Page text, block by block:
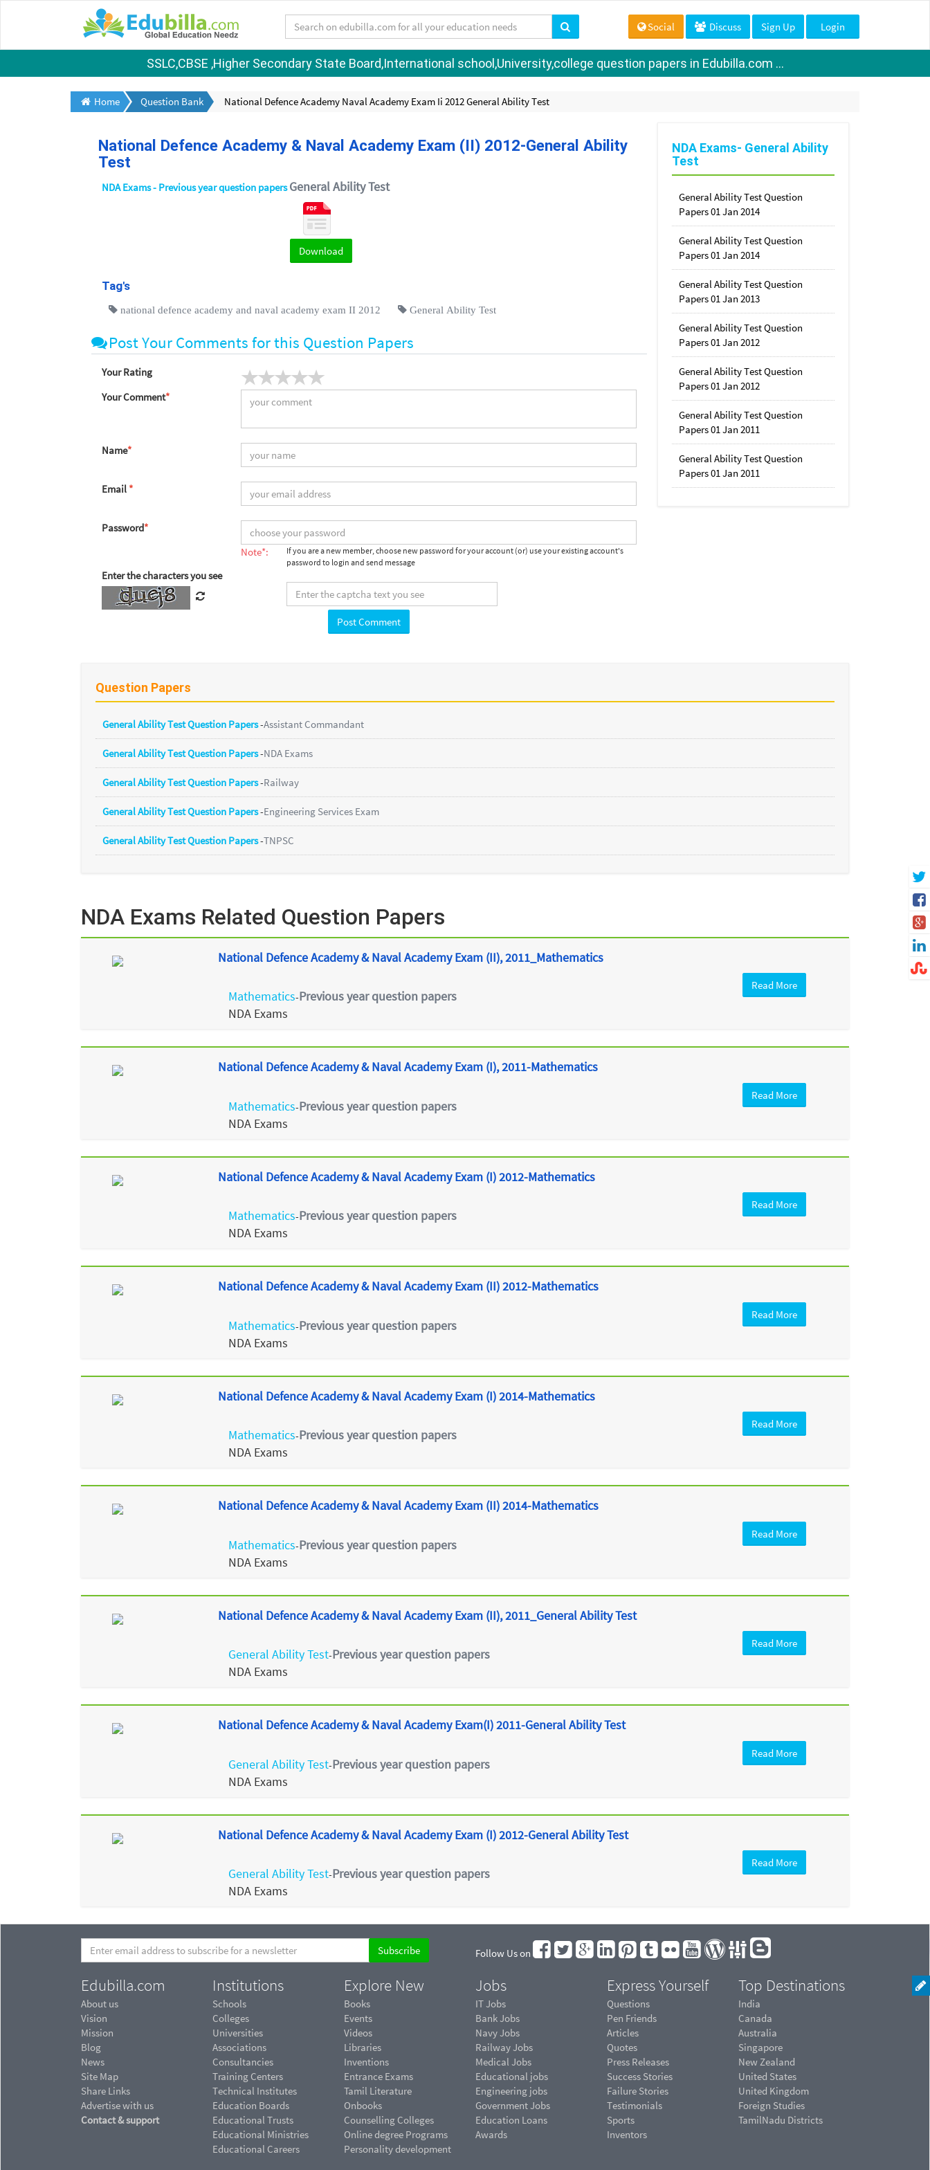
Social Discuss Sign Up Login
SSLC,CBSE ,Higher Secondary State Board,International school,University,college question papers in Edubilla.com ...
Home Question Bank National Defence Academy Naval Academy Exam Ii 2012 General Ability Test
National Defence Academy & Naval Academy Exam (II) 2012-General Ability
Test
NDA Exams - Previous year question papersGeneral Ability Test
Download
Tag's
national defence academy and naval academy exam II 2012 General Ability Test
Post Your Comments for this Question Papers
Your Rating
Your Comment*
Name*
Email *
Password*
Note*:
If you are a new member, choose new password for your account (or) use your existing account's
password to login and send message
Enter the characters you see
NDA Exams- General Ability
Test
General Ability Test Question
Papers 01 Jan 2014
General Ability Test Question
Papers 01 Jan 2014
General Ability Test Question
Papers 01 Jan 2013
General Ability Test Question
Papers 01 Jan 2012
General Ability Test Question
Papers 01 Jan 2012
General Ability Test Question
Papers 01 Jan 2011
General Ability Test Question
Papers 01 Jan 2011
Question Papers
General Ability Test Question Papers-Assistant Commandant
General Ability Test Question Papers-NDA Exams
General Ability Test Question Papers-Railway
General Ability Test Question Papers-Engineering Services Exam
General Ability Test Question Papers-TNPSC
NDA Exams Related Question Papers
National Defence Academy & Naval Academy Exam (II), 2011_Mathematics
Mathematics-Previous year question papers
NDA Exams
Read More
National Defence Academy & Naval Academy Exam (I), 2011-Mathematics
Mathematics-Previous year question papers
NDA Exams
Read More
National Defence Academy & Naval Academy Exam (I) 2012-Mathematics
Mathematics-Previous year question papers
NDA Exams
Read More
National Defence Academy & Naval Academy Exam (II) 2012-Mathematics
Mathematics-Previous year question papers
NDA Exams
Read More
National Defence Academy & Naval Academy Exam (I) 2014-Mathematics
Mathematics-Previous year question papers
NDA Exams
Read More
National Defence Academy & Naval Academy Exam (II) 2014-Mathematics
Mathematics-Previous year question papers
NDA Exams
Read More
National Defence Academy & Naval Academy Exam (II), 2011_General Ability Test
General Ability Test-Previous year question papers
NDA Exams
Read More
National Defence Academy & Naval Academy Exam(I) 2011-General Ability Test
General Ability Test-Previous year question papers
NDA Exams
Read More
National Defence Academy & Naval Academy Exam (I) 2012-General Ability Test
General Ability Test-Previous year question papers
NDA Exams
Read More
Follow Us on
Edubilla.com
About us
Vision
Mission
Blog
News
Site Map
Share Links
Advertise with us
Contact & support
Institutions
Schools
Colleges
Universities
Associations
Consultancies
Training Centers
Technical Institutes
Education Boards
Educational Trusts
Educational Ministries
Educational Careers
Explore New
Books
Events
Videos
Libraries
Inventions
Entrance Exams
Tamil Literature
Onbooks
Counselling Colleges
Online degree Programs
Personality development
Jobs
IT Jobs
Bank Jobs
Navy Jobs
Railway Jobs
Medical Jobs
Educational jobs
Engineering jobs
Government Jobs
Education Loans
Awards
Express Yourself
Questions
Pen Friends
Articles
Quotes
Press Releases
Success Stories
Failure Stories
Testimonials
Sports
Inventors
Top Destinations
India
Canada
Australia
Singapore
New Zealand
United States
United Kingdom
Foreign Studies
TamilNadu Districts